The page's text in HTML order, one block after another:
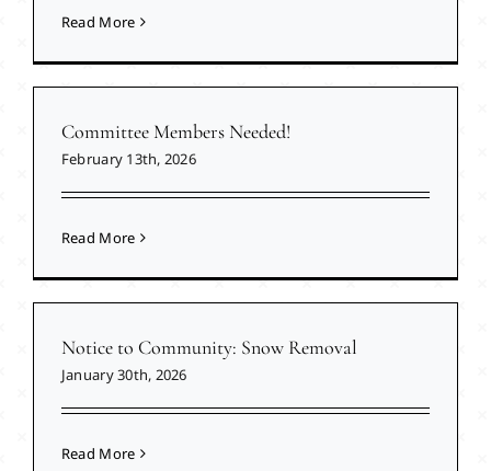
Read More
Committee Members Needed!
February 13th, 2026
Read More
Notice to Community: Snow Removal
January 30th, 2026
Read More